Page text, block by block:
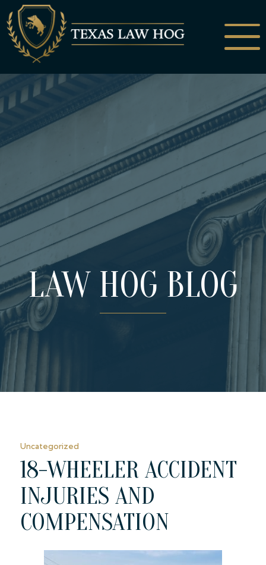
LAW HOG BLOG
Uncategorized
18-WHEELER ACCIDENT
INJURIES AND
COMPENSATION